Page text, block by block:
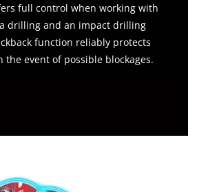
with their CMP to add this content
to the list of technologies used.
byUsercentrics Consent
Management Platform
full control when working with
drilling and an impact drilling
function reliably protects
event of possible blockages.